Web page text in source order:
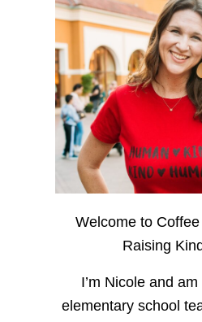
Welcome to
Raising
I’m Nicole and
elementary school